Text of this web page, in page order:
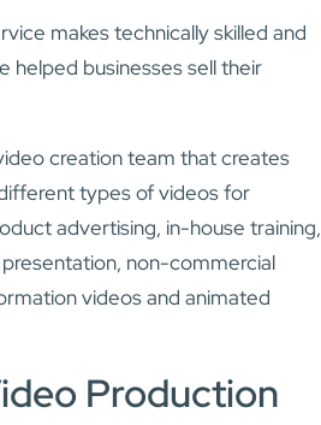
makes technically skilled and
helped businesses sell their
creation team that creates
types of videos for
advertising, in-house training,
non-commercial
videos and animated
Production